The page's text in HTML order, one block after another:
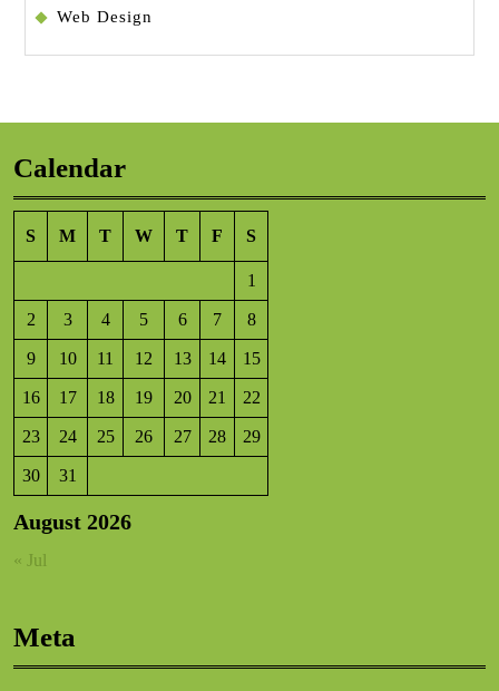
Web Design
Calendar
August 2026
S M T W T F S
1
2 3 4 5 6 7 8
9 10 11 12 13 14 15
16 17 18 19 20 21 22
23 24 25 26 27 28 29
30 31
« Jul
Meta